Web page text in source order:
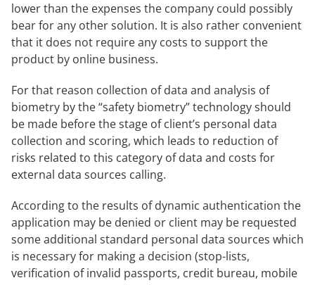
lower than the expenses the company could possibly
bear for any other solution. It is also rather convenient
that it does not require any costs to support the
product by online business.
For that reason collection of data and analysis of
biometry by the “safety biometry” technology should
be made before the stage of client’s personal data
collection and scoring, which leads to reduction of
risks related to this category of data and costs for
external data sources calling.
According to the results of dynamic authentication the
application may be denied or client may be requested
some additional standard personal data sources which
is necessary for making a decision (stop-lists,
verification of invalid passports, credit bureau, mobile